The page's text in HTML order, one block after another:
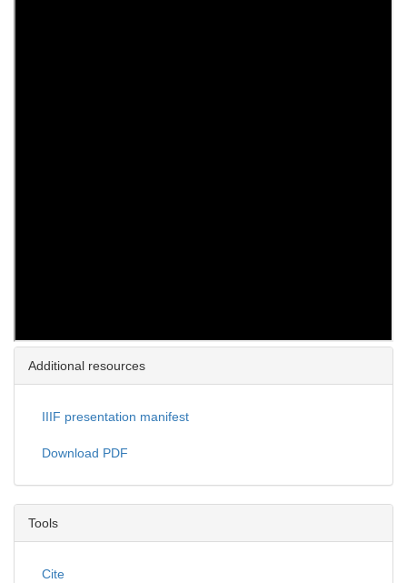
Additional resources
IIIF presentation manifest
Download PDF
Tools
Cite